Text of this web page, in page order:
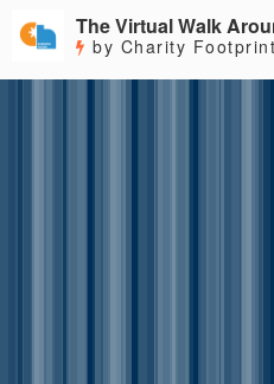
The Virtual Walk
by Charity